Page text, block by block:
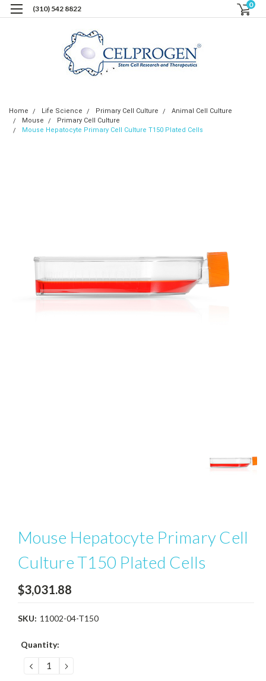
(310) 542 8822 0
Home Life Science Primary Cell Culture
Animal Cell Culture
Mouse
Primary Cell Culture
Mouse Hepatocyte Primary Cell Culture T150 Plated Cells
Mouse Hepatocyte Primary Cell
Culture T150 Plated Cells
$3,031.88
SKU: 11002-04-T150
Current
Quantity:
DECREASE
QUANTITY:
INCREASE
QUANTITY: